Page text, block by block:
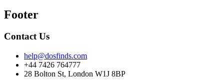
Footer
Contact Us
help@dosfinds.com
+44 7426 764777
28 Bolton St, London W1J 8BP